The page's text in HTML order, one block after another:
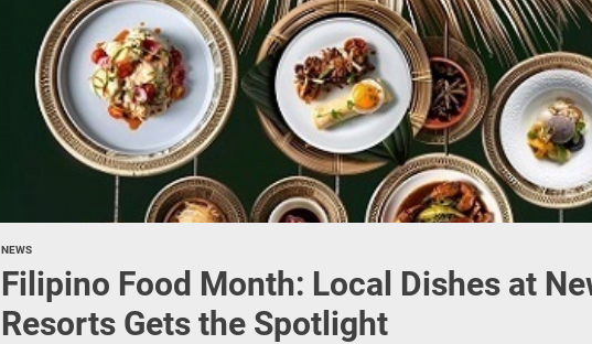
NEWS
Filipino Food Month: Local Dishes at
Resorts Gets the Spotlight